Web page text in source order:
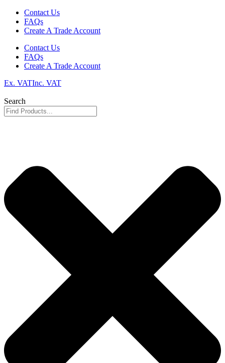
Skip
content
Contact Us
FAQs
Create A Trade Account
Contact Us
FAQs
Create A Trade Account
Ex. VATInc. VAT
Search